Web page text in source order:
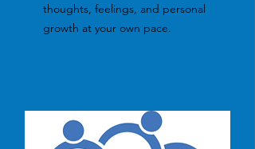
thoughts, feelings, and personal
growth at your own pace.